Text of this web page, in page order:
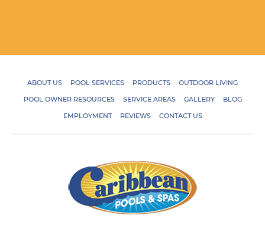
ABOUT US POOL SERVICES PRODUCTS
OUTDOOR LIVING
POOL OWNER RESOURCES
SERVICE AREAS GALLERY
BLOG
EMPLOYMENT
REVIEWS CONTACT US